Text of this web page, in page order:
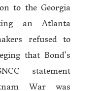
to the Georgia
an Atlanta
refused to
that Bond’s
statement
War was